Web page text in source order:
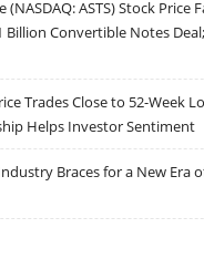
(NASDAQ: ASTS) Stock Price
Convertible Notes
Trades Close to 52-Week
Helps Investor Sentiment
Braces for a New Era